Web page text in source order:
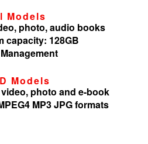
Models
photo, audio books
capacity: 128GB
Models
photo and e-book
MP3 JPG formats